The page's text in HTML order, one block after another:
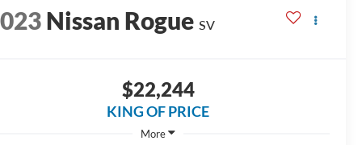
Nissan Rogue SV
$22,244
KING OF PRICE
More